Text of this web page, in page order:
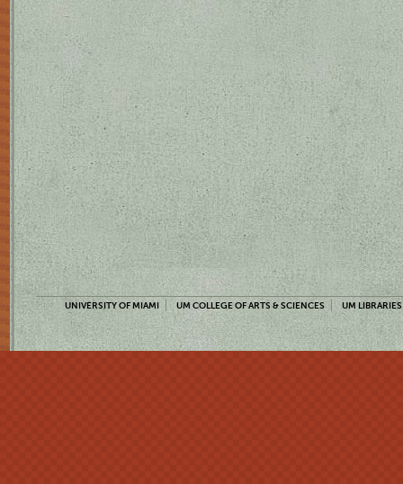
UNIVERSITY OF MIAMI UM COLLEGE OF ARTS & SCIENCES UM LIBRARIES